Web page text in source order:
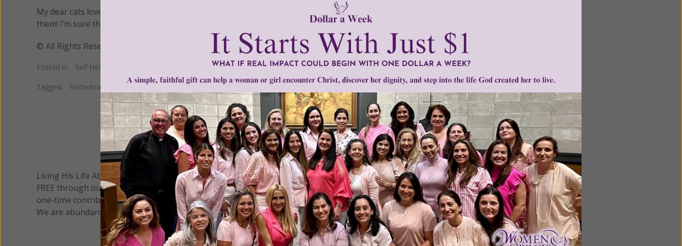
My dear cats love to be massaged and I’ve never used TTouch on them. My only guide is my love and affection for
them! I’m sure that’ll work just as good for you too!
© All Rights Reserved, Living His Life Abundantly®/Women of Grace®http://www.womenofgrace.com
Posted in: Self Help
Tagged: Feldenkrais Linda Tellington-Jones •
We Need Your Help!
Living His Life Abundantly International, Inc. ®/ Women of Grace®
has provided inspiring and informational content for
FREE through our blog for more than twenty years.To continue our mission,we need your help.We are seeking a
one-time contribution or a monthly donation to support the continued growth and expansion of this free resource.
We are abundantly grateful for your support.